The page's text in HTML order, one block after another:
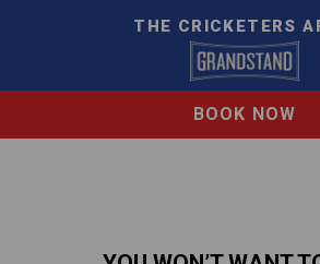
THE CRICKETERS
BOOK NOW